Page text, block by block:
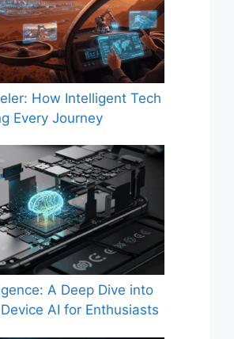
How Intelligent Tech
Every Journey
A Deep Dive into
AI for Enthusiasts